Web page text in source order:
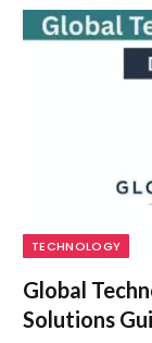
TECHNOLOGY
Global
Solutions